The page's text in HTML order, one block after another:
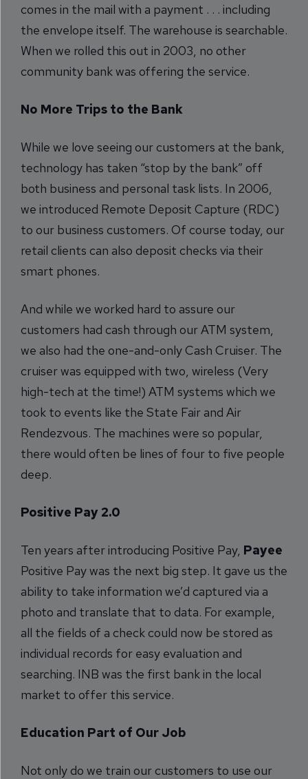
comes in the mail with a payment . . . including
the envelope itself. The warehouse is searchable.
When we rolled this out in 2003, no other
community bank was offering the service.
No More Trips to the Bank
While we love seeing our customers at the bank,
technology has taken “stop by the bank” off
both business and personal task lists. In 2006,
we introduced Remote Deposit Capture (RDC)
to our business customers. Of course today, our
retail clients can also deposit checks via their
smart phones.
And while we worked hard to assure our
customers had cash through our ATM system,
we also had the one-and-only Cash Cruiser. The
cruiser was equipped with two, wireless (Very
high-tech at the time!) ATM systems which we
took to events like the State Fair and Air
Rendezvous. The machines were so popular,
there would often be lines of four to five people
deep.
Positive Pay 2.0
Ten years after introducing Positive Pay, Payee
Positive Pay was the next big step. It gave us the
ability to take information we’d captured via a
photo and translate that to data. For example,
all the fields of a check could now be stored as
individual records for easy evaluation and
searching. INB was the first bank in the local
market to offer this service.
Education Part of Our Job
Not only do we train our customers to use our